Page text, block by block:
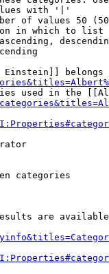
with '|'
of values 50
in which to list
Einstein]] belongs
used in the
categories
are